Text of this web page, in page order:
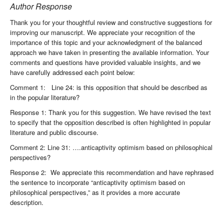
Author Response
Thank you for your thoughtful review and constructive suggestions for
improving our manuscript. We appreciate your recognition of the
importance of this topic and your acknowledgment of the balanced
approach we have taken in presenting the available information. Your
comments and questions have provided valuable insights, and we
have carefully addressed each point below:
Comment 1: Line 24: is this opposition that should be described as
in the popular literature?
Response 1: Thank you for this suggestion. We have revised the text
to specify that the opposition described is often highlighted in popular
literature and public discourse.
Comment 2: Line 31: ….anticaptivity optimism based on philosophical
perspectives?
Response 2: We appreciate this recommendation and have rephrased
the sentence to incorporate “anticaptivity optimism based on
philosophical perspectives,” as it provides a more accurate
description.